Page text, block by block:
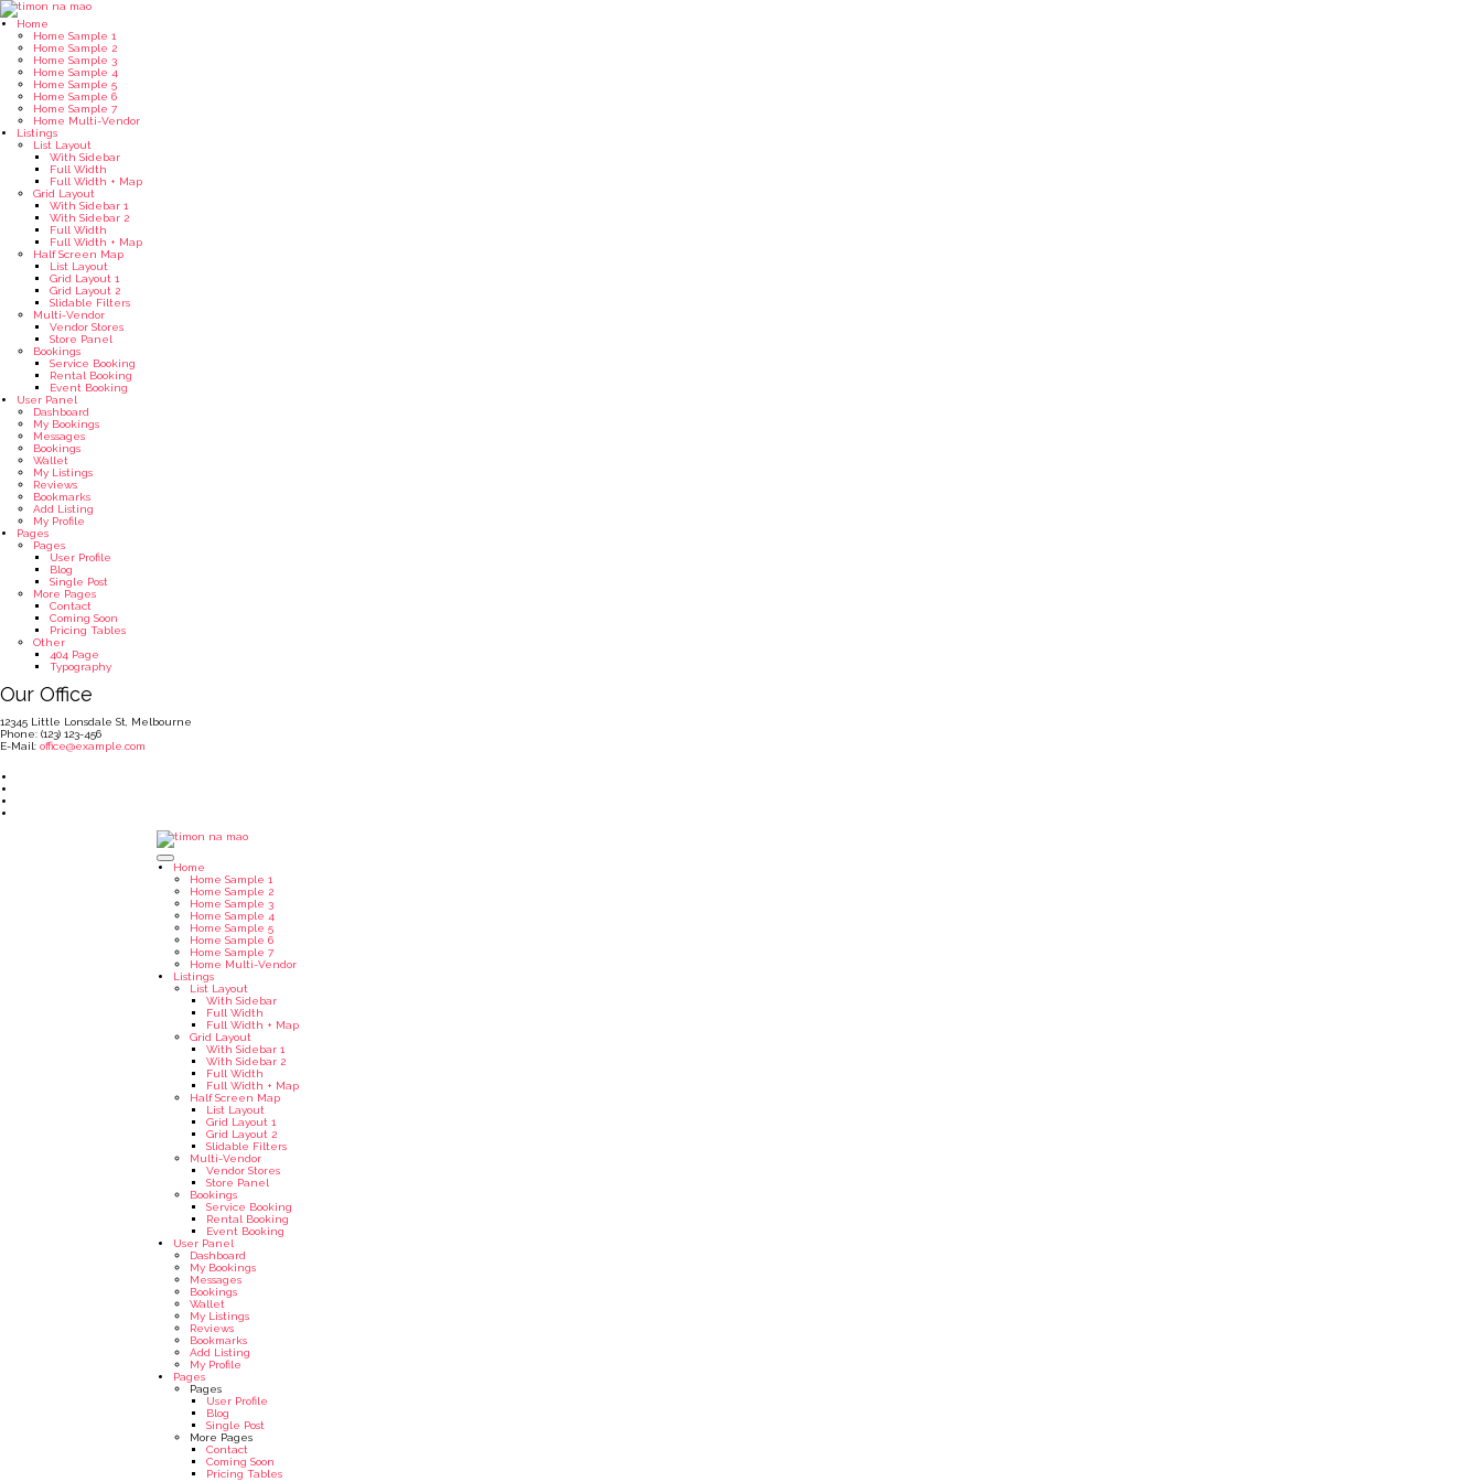
Home
Home Sample 1
Home Sample 2
Home Sample 3
Home Sample 4
Home Sample 5
Home Sample 6
Home Sample 7
Home Multi-Vendor
Listings
List Layout
With Sidebar
Full Width
Full Width + Map
Grid Layout
With Sidebar 1
With Sidebar 2
Full Width
Full Width + Map
Half Screen Map
List Layout
Grid Layout 1
Grid Layout 2
Slidable Filters
Multi-Vendor
Vendor Stores
Store Panel
Bookings
Service Booking
Rental Booking
Event Booking
User Panel
Dashboard
My Bookings
Messages
Bookings
Wallet
My Listings
Reviews
Bookmarks
Add Listing
My Profile
Pages
Pages
User Profile
Blog
Single Post
More Pages
Contact
Coming Soon
Pricing Tables
Other
404 Page
Typography
Our Office
12345 Little Lonsdale St, Melbourne
Phone: (123) 123-456
E-Mail: office@example.com
Home
Home Sample 1
Home Sample 2
Home Sample 3
Home Sample 4
Home Sample 5
Home Sample 6
Home Sample 7
Home Multi-Vendor
Listings
List Layout
With Sidebar
Full Width
Full Width + Map
Grid Layout
With Sidebar 1
With Sidebar 2
Full Width
Full Width + Map
Half Screen Map
List Layout
Grid Layout 1
Grid Layout 2
Slidable Filters
Multi-Vendor
Vendor Stores
Store Panel
Bookings
Service Booking
Rental Booking
Event Booking
User Panel
Dashboard
My Bookings
Messages
Bookings
Wallet
My Listings
Reviews
Bookmarks
Add Listing
My Profile
Pages
Pages
User Profile
Blog
Single Post
More Pages
Contact
Coming Soon
Pricing Tables